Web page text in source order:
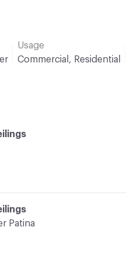
Usage
Commercial, Residential
Patina